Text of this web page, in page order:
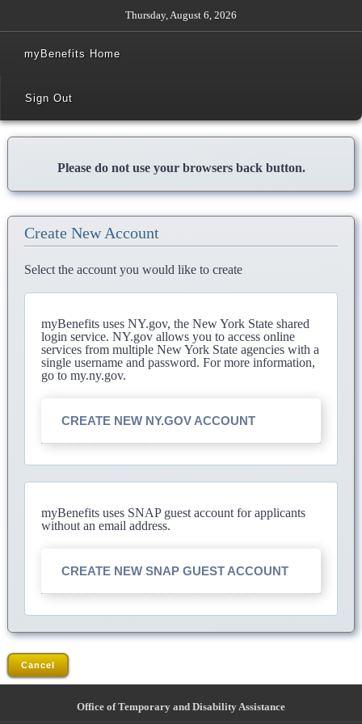
Thursday, August 6, 2026
myBenefits Home
Sign Out
Please do not use your browsers back button.
Create New Account
Select the account you would like to create
myBenefits uses NY.gov, the New York State shared
login service. NY.gov allows you to access online
services from multiple New York State agencies with a
single username and password. For more information,
go to my.ny.gov.
CREATE NEW NY.GOV ACCOUNT
myBenefits uses SNAP guest account for applicants
without an email address.
CREATE NEW SNAP GUEST ACCOUNT
Cancel
Office of Temporary and Disability Assistance